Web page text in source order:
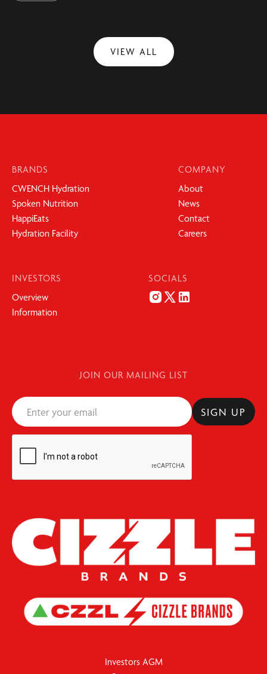
VIEW ALL
BRANDS
CWENCH Hydration
Spoken Nutrition
HappiEats
Hydration Facility
COMPANY
About
News
Contact
Careers
INVESTORS
Overview
Information
SOCIALS
JOIN OUR MAILING LIST
Investors AGM